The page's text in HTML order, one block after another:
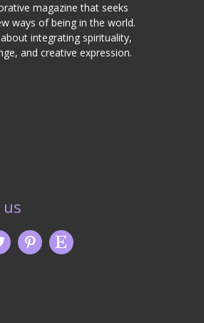
magazine that seeks
ways of being in the world.
integrating spirituality,
and creative expression.